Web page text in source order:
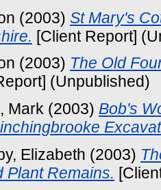
(2003) St Mary's
[Client Report]
(2003) The Old
(Unpublished)
Mark (2003) Bob's
Elizabeth (2003)
Plant Remains.